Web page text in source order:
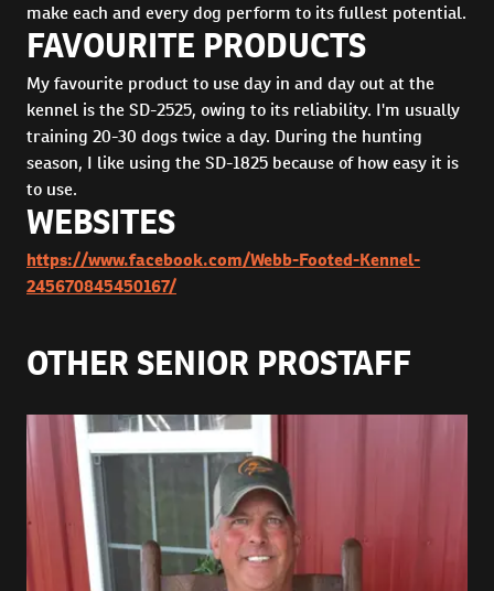
make each and every dog perform to its fullest potential.
FAVOURITE PRODUCTS
My favourite product to use day in and day out at the
kennel is the SD-2525, owing to its reliability. I'm usually
training 20-30 dogs twice a day. During the hunting
season, I like using the SD-1825 because of how easy it is
to use.
WEBSITES
https://www.facebook.com/Webb-Footed-Kennel-
245670845450167/
OTHER SENIOR PROSTAFF